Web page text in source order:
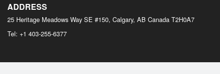
ADDRESS
25 Heritage Meadows Way SE #150, Calgary, AB Canada T2H0A7
Tel: +1 403-255-6377